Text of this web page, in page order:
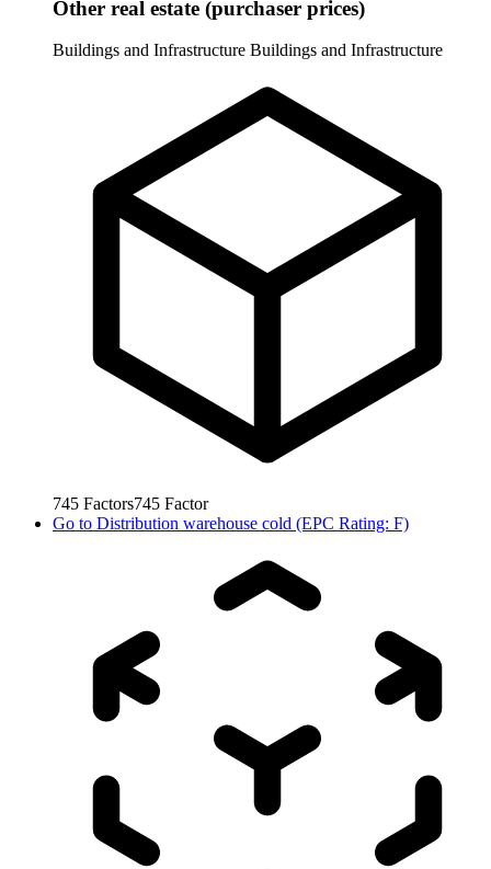
Other real estate (purchaser prices)
Buildings and Infrastructure Buildings and Infrastructure
745 Factors745 Factor
Go to Distribution warehouse cold (EPC Rating: F)